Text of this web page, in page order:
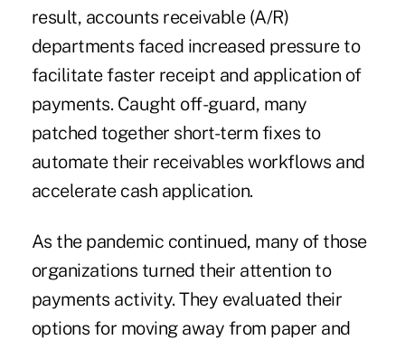
result, accounts receivable (A/R)
departments faced increased pressure to
facilitate faster receipt and application of
payments. Caught off-guard, many
patched together short-term fixes to
automate their receivables workflows and
accelerate cash application.
As the pandemic continued, many of those
organizations turned their attention to
payments activity. They evaluated their
options for moving away from paper and